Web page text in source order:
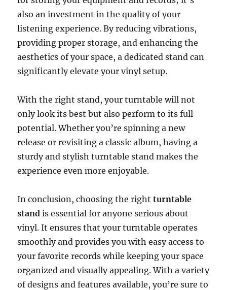
also an investment in the quality of your
listening experience. By reducing vibrations,
providing proper storage, and enhancing the
aesthetics of your space, a dedicated stand can
significantly elevate your vinyl setup.
With the right stand, your turntable will not
only look its best but also perform to its full
potential. Whether you’re spinning a new
release or revisiting a classic album, having a
sturdy and stylish turntable stand makes the
experience even more enjoyable.
In conclusion, choosing the rightturntable
stand is essential for anyone serious about
vinyl. It ensures that your turntable operates
smoothly and provides you with easy access to
your favorite records while keeping your space
organized and visually appealing. With a variety
of designs and features available, you’re sure to